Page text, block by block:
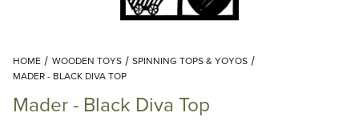
Add items to get started
Continue Shopping
HOME WOODEN TOYS
SPINNING TOPS & YOYOS
MADER - BLACK DIVA TOP
Mader - Black Diva Top